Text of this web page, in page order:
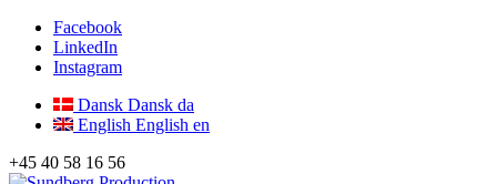
Facebook
LinkedIn
Instagram
Dansk Dansk da
English English en
+45 40 58 16 56